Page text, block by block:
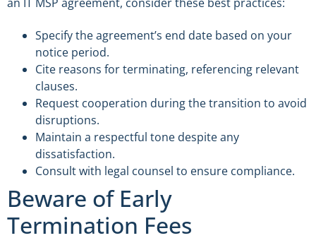
Specify the agreement’s end date based on your
notice period.
Cite reasons for terminating, referencing relevant
clauses.
Request cooperation during the transition to avoid
disruptions.
Maintain a respectful tone despite any
dissatisfaction.
Consult with legal counsel to ensure compliance.
Beware of Early
Termination Fees